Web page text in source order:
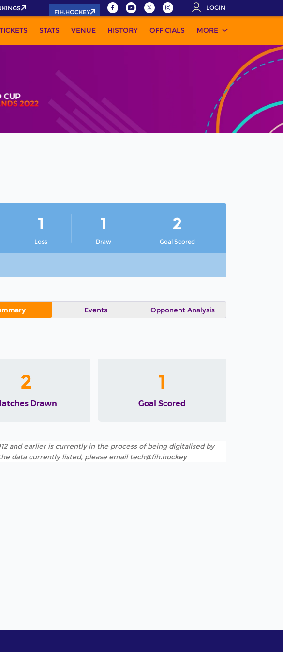
FIH.HOCKEY
LOGIN
TICKETS STATS VENUE HISTORY OFFICIALS MORE
Loss
1
Draw
1
Goal Scored
2
Events Opponent Analysis
2
Drawn
1
Goal Scored
and earlier is currently in the process of being digitalised by
data currently listed, please email tech@fih.hockey